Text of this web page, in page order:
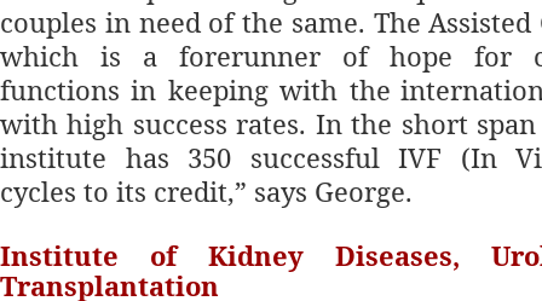
couples in need of the same. The
which is a forerunner of hope for
functions in keeping with the
with high success rates. In the short
institute has 350 successful IVF (In
cycles to its credit,” says George.
Institute of Kidney Diseases,
Transplantation